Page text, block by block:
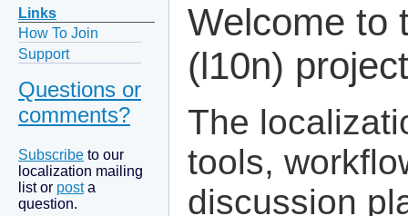
Links
How To Join
Support
Questions or
comments?
Subscribe to our
localization mailing
list or posta
question.
Welcome to
(l10n) project
The
tools,
discussion